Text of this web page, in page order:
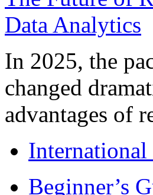
In 2025, the
changed
advantages of
International
Beginner’s